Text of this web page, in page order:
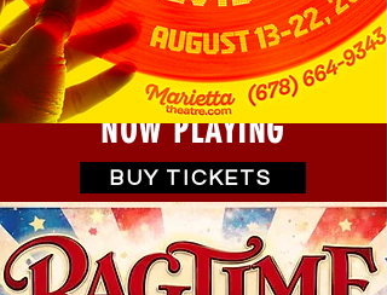
NOW PLAYING
BUY TICKETS